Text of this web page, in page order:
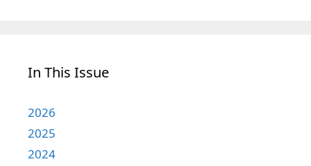
In This Issue
2026
2025
2024